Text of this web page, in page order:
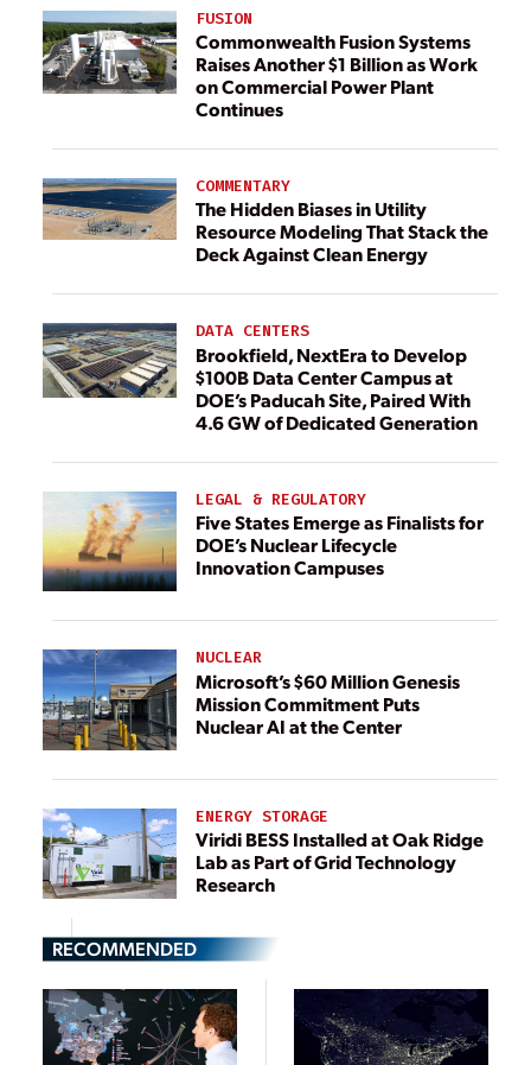
FUSION
Commonwealth Fusion Systems
Raises Another $1 Billion as Work
on Commercial Power Plant
Continues
COMMENTARY
The Hidden Biases in Utility
Resource Modeling That Stack the
Deck Against Clean Energy
DATA CENTERS
Brookfield, NextEra to Develop
$100B Data Center Campus at
DOE’s Paducah Site, Paired With
4.6 GW of Dedicated Generation
LEGAL & REGULATORY
Five States Emerge as Finalists for
DOE’s Nuclear Lifecycle
Innovation Campuses
NUCLEAR
Microsoft’s $60 Million Genesis
Mission Commitment Puts
Nuclear AI at the Center
ENERGY STORAGE
Viridi BESS Installed at Oak Ridge
Lab as Part of Grid Technology
Research
RECOMMENDED